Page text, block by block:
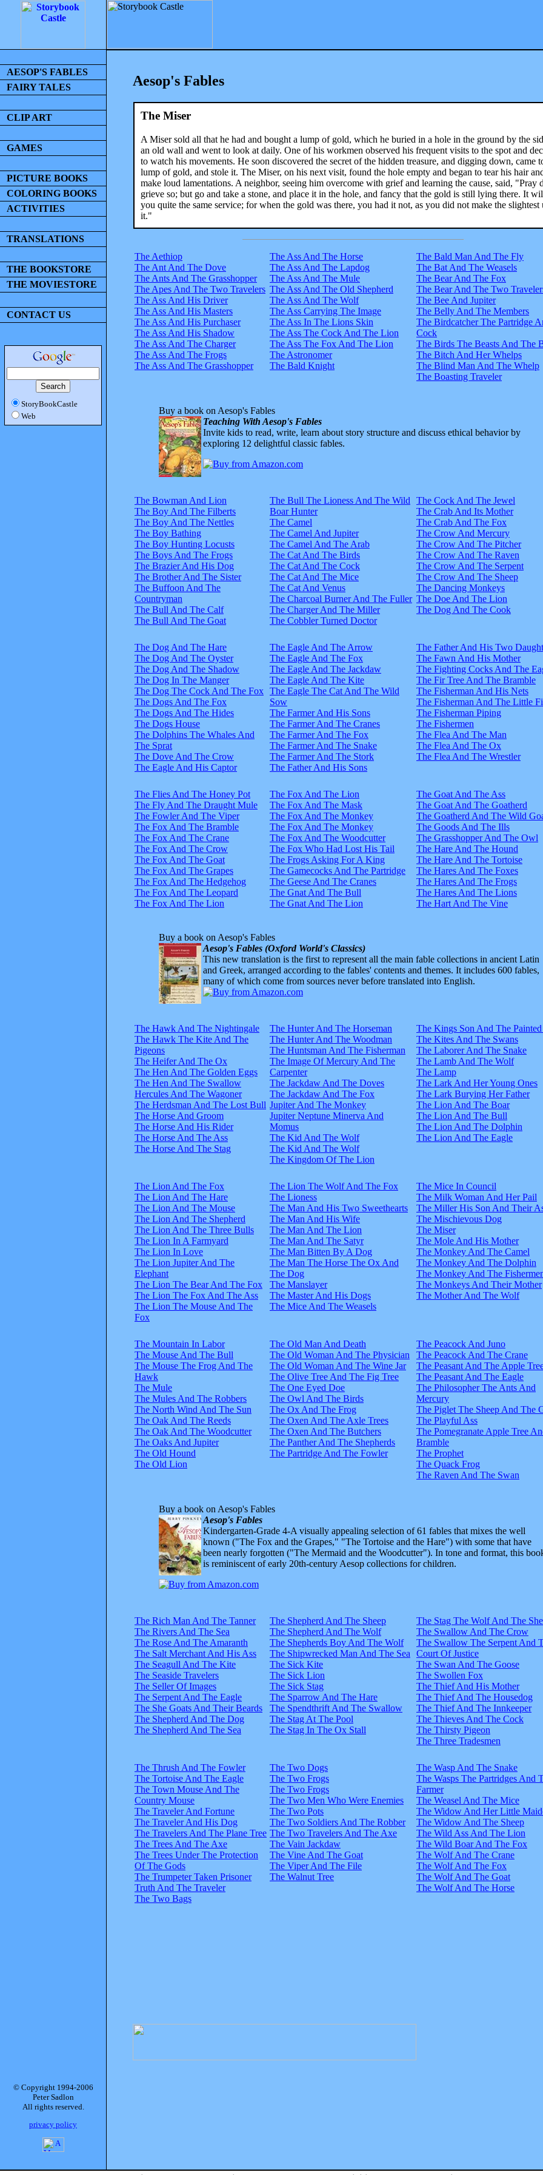
AESOP'S FABLES
FAIRY TALES
CLIP ART
GAMES
PICTURE BOOKS
COLORING BOOKS
ACTIVITIES
TRANSLATIONS
THE BOOKSTORE
THE MOVIESTORE
CONTACT US
StoryBookCastle
Web
Aesop's Fables
The Miser
A Miser sold all that he had and bought a lump of gold, which he buried in a hole in the ground by the
an old wall and went to look at daily. One of his workmen observed his frequent visits to the spot and
to watch his movements. He soon discovered the secret of the hidden treasure, and digging down, came
lump of gold, and stole it. The Miser, on his next visit, found the hole empty and began to tear his hair
make loud lamentations. A neighbor, seeing him overcome with grief and learning the cause, said, "Pray
grieve so; but go and take a stone, and place it in the hole, and fancy that the gold is still lying there. It
you quite the same service; for when the gold was there, you had it not, as you did not make the slightest
it."
The Aethiop
The Ant And The Dove
The Ants And The Grasshopper
The Apes And The Two Travelers
The Ass And His Driver
The Ass And His Masters
The Ass And His Purchaser
The Ass And His Shadow
The Ass And The Charger
The Ass And The Frogs
The Ass And The Grasshopper
The Ass And The Horse
The Ass And The Lapdog
The Ass And The Mule
The Ass And The Old Shepherd
The Ass And The Wolf
The Ass Carrying The Image
The Ass In The Lions Skin
The Ass The Cock And The Lion
The Ass The Fox And The Lion
The Astronomer
The Bald Knight
The Bald Man And The Fly
The Bat And The Weasels
The Bear And The Fox
The Bear And The Two
The Bee And Jupiter
The Belly And The Members
The Birdcatcher The Partridge
Cock
The Birds The Beasts And The
The Bitch And Her Whelps
The Blind Man And The Whelp
The Boasting Traveler
Buy a book on Aesop's Fables
Teaching With Aesop's Fables
Invite kids to read, write, learn about story structure and discuss ethical behavior by
exploring 12 delightful classic fables.
The Bowman And Lion
The Boy And The Filberts
The Boy And The Nettles
The Boy Bathing
The Boy Hunting Locusts
The Boys And The Frogs
The Brazier And His Dog
The Brother And The Sister
The Buffoon And The
Countryman
The Bull And The Calf
The Bull And The Goat
The Bull The Lioness And The Wild
Boar Hunter
The Camel
The Camel And Jupiter
The Camel And The Arab
The Cat And The Birds
The Cat And The Cock
The Cat And The Mice
The Cat And Venus
The Charcoal Burner And The Fuller
The Charger And The Miller
The Cobbler Turned Doctor
The Cock And The Jewel
The Crab And Its Mother
The Crab And The Fox
The Crow And Mercury
The Crow And The Pitcher
The Crow And The Raven
The Crow And The Serpent
The Crow And The Sheep
The Dancing Monkeys
The Doe And The Lion
The Dog And The Cook
The Dog And The Hare
The Dog And The Oyster
The Dog And The Shadow
The Dog In The Manger
The Dog The Cock And The Fox
The Dogs And The Fox
The Dogs And The Hides
The Dogs House
The Dolphins The Whales And
The Sprat
The Dove And The Crow
The Eagle And His Captor
The Eagle And The Arrow
The Eagle And The Fox
The Eagle And The Jackdaw
The Eagle And The Kite
The Eagle The Cat And The Wild
Sow
The Farmer And His Sons
The Farmer And The Cranes
The Farmer And The Fox
The Farmer And The Snake
The Farmer And The Stork
The Father And His Sons
The Father And His Two
The Fawn And His Mother
The Fighting Cocks And The
The Fir Tree And The Bramble
The Fisherman And His Nets
The Fisherman And The Little
The Fisherman Piping
The Fishermen
The Flea And The Man
The Flea And The Ox
The Flea And The Wrestler
The Flies And The Honey Pot
The Fly And The Draught Mule
The Fowler And The Viper
The Fox And The Bramble
The Fox And The Crane
The Fox And The Crow
The Fox And The Goat
The Fox And The Grapes
The Fox And The Hedgehog
The Fox And The Leopard
The Fox And The Lion
The Fox And The Lion
The Fox And The Mask
The Fox And The Monkey
The Fox And The Monkey
The Fox And The Woodcutter
The Fox Who Had Lost His Tail
The Frogs Asking For A King
The Gamecocks And The Partridge
The Geese And The Cranes
The Gnat And The Bull
The Gnat And The Lion
The Goat And The Ass
The Goat And The Goatherd
The Goatherd And The Wild
The Goods And The Ills
The Grasshopper And The Owl
The Hare And The Hound
The Hare And The Tortoise
The Hares And The Foxes
The Hares And The Frogs
The Hares And The Lions
The Hart And The Vine
Buy a book on Aesop's Fables
Aesop's Fables (Oxford World's Classics)
This new translation is the first to represent all the main fable collections in ancient Latin
and Greek, arranged according to the fables' contents and themes. It includes 600 fables,
many of which come from sources never before translated into English.
The Hawk And The Nightingale
The Hawk The Kite And The
Pigeons
The Heifer And The Ox
The Hen And The Golden Eggs
The Hen And The Swallow
Hercules And The Wagoner
The Herdsman And The Lost Bull
The Horse And Groom
The Horse And His Rider
The Horse And The Ass
The Horse And The Stag
The Hunter And The Horseman
The Hunter And The Woodman
The Huntsman And The Fisherman
The Image Of Mercury And The
Carpenter
The Jackdaw And The Doves
The Jackdaw And The Fox
Jupiter And The Monkey
Jupiter Neptune Minerva And
Momus
The Kid And The Wolf
The Kid And The Wolf
The Kingdom Of The Lion
The Kings Son And The
The Kites And The Swans
The Laborer And The Snake
The Lamb And The Wolf
The Lamp
The Lark And Her Young Ones
The Lark Burying Her Father
The Lion And The Boar
The Lion And The Bull
The Lion And The Dolphin
The Lion And The Eagle
The Lion And The Fox
The Lion And The Hare
The Lion And The Mouse
The Lion And The Shepherd
The Lion And The Three Bulls
The Lion In A Farmyard
The Lion In Love
The Lion Jupiter And The
Elephant
The Lion The Bear And The Fox
The Lion The Fox And The Ass
The Lion The Mouse And The
Fox
The Lion The Wolf And The Fox
The Lioness
The Man And His Two Sweethearts
The Man And His Wife
The Man And The Lion
The Man And The Satyr
The Man Bitten By A Dog
The Man The Horse The Ox And
The Dog
The Manslayer
The Master And His Dogs
The Mice And The Weasels
The Mice In Council
The Milk Woman And Her Pail
The Miller His Son And Their
The Mischievous Dog
The Miser
The Mole And His Mother
The Monkey And The Camel
The Monkey And The Dolphin
The Monkey And The
The Monkeys And Their Mother
The Mother And The Wolf
The Mountain In Labor
The Mouse And The Bull
The Mouse The Frog And The
Hawk
The Mule
The Mules And The Robbers
The North Wind And The Sun
The Oak And The Reeds
The Oak And The Woodcutter
The Oaks And Jupiter
The Old Hound
The Old Lion
The Old Man And Death
The Old Woman And The Physician
The Old Woman And The Wine Jar
The Olive Tree And The Fig Tree
The One Eyed Doe
The Owl And The Birds
The Ox And The Frog
The Oxen And The Axle Trees
The Oxen And The Butchers
The Panther And The Shepherds
The Partridge And The Fowler
The Peacock And Juno
The Peacock And The Crane
The Peasant And The Apple
The Peasant And The Eagle
The Philosopher The Ants And
Mercury
The Piglet The Sheep And The
The Playful Ass
The Pomegranate Apple Tree
Bramble
The Prophet
The Quack Frog
The Raven And The Swan
Buy a book on Aesop's Fables
Aesop's Fables
Kindergarten-Grade 4-A visually appealing selection of 61 fables that mixes the well
known ("The Fox and the Grapes," "The Tortoise and the Hare") with some that have
been nearly forgotten ("The Mermaid and the Woodcutter"). In tone and format, this
is reminiscent of early 20th-century Aesop collections for children.
The Rich Man And The Tanner
The Rivers And The Sea
The Rose And The Amaranth
The Salt Merchant And His Ass
The Seagull And The Kite
The Seaside Travelers
The Seller Of Images
The Serpent And The Eagle
The She Goats And Their Beards
The Shepherd And The Dog
The Shepherd And The Sea
The Shepherd And The Sheep
The Shepherd And The Wolf
The Shepherds Boy And The Wolf
The Shipwrecked Man And The Sea
The Sick Kite
The Sick Lion
The Sick Stag
The Sparrow And The Hare
The Spendthrift And The Swallow
The Stag At The Pool
The Stag In The Ox Stall
The Stag The Wolf And The
The Swallow And The Crow
The Swallow The Serpent And
Court Of Justice
The Swan And The Goose
The Swollen Fox
The Thief And His Mother
The Thief And The Housedog
The Thief And The Innkeeper
The Thieves And The Cock
The Thirsty Pigeon
The Three Tradesmen
The Thrush And The Fowler
The Tortoise And The Eagle
The Town Mouse And The
Country Mouse
The Traveler And Fortune
The Traveler And His Dog
The Travelers And The Plane Tree
The Trees And The Axe
The Trees Under The Protection
Of The Gods
The Trumpeter Taken Prisoner
Truth And The Traveler
The Two Bags
The Two Dogs
The Two Frogs
The Two Frogs
The Two Men Who Were Enemies
The Two Pots
The Two Soldiers And The Robber
The Two Travelers And The Axe
The Vain Jackdaw
The Vine And The Goat
The Viper And The File
The Walnut Tree
The Wasp And The Snake
The Wasps The Partridges And
Farmer
The Weasel And The Mice
The Widow And Her Little
The Widow And The Sheep
The Wild Ass And The Lion
The Wild Boar And The Fox
The Wolf And The Crane
The Wolf And The Fox
The Wolf And The Goat
The Wolf And The Horse
© Copyright 1994-2006
Peter Sadlon
All rights reserved.
privacy policy